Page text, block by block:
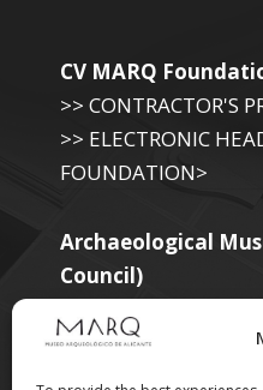
CV MARQ
>> CONTRACTOR'S
>> ELECTRONIC
FOUNDATION>
Archaeological
Council)
GOVERNMENT